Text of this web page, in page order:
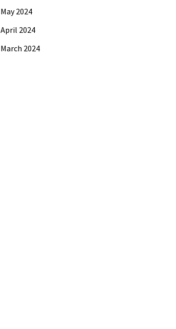
May 2024
April 2024
March 2024